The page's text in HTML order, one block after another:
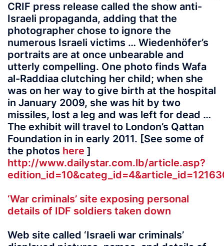
CRIF press release called the show anti-
Israeli propaganda, adding that the
photographer chose to ignore the
numerous Israeli victims … Wiedenhöfer’s
portraits are at once unbearable and
utterly compelling. One photo finds Wafa
al-Raddiaa clutching her child; when she
was on her way to give birth at the hospital
in January 2009, she was hit by two
missiles, lost a leg and was left for dead …
The exhibit will travel to London’s Qattan
Foundation in in early 2011. [See some of
the photos here ]
http://www.dailystar.com.lb/article.asp?
‘War criminals’ site exposing personal
details of IDF soldiers taken down
Web site called ‘Israeli war criminals’